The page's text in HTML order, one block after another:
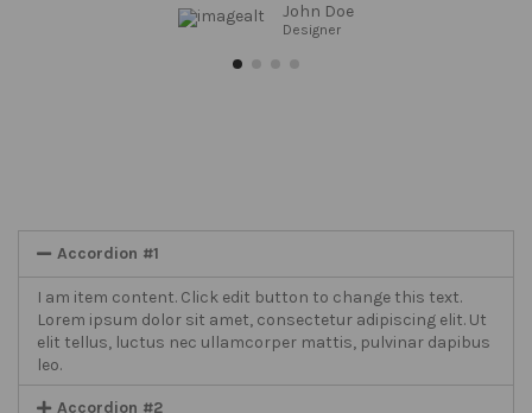
John Doe
Designer
Accordion #1
I am item content. Click edit button to change this text.
Lorem ipsum dolor sit amet, consectetur adipiscing elit. Ut
elit tellus, luctus nec ullamcorper mattis, pulvinar dapibus
leo.
Accordion #2